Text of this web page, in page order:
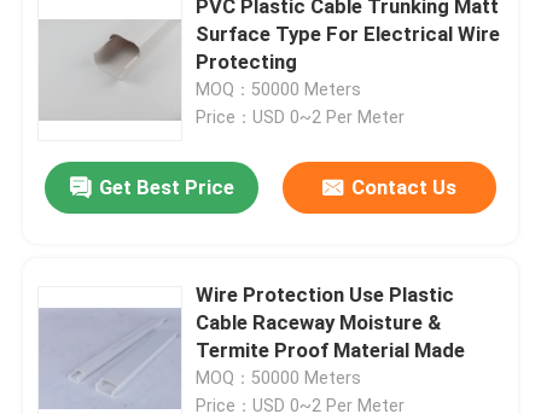
PVC Plastic Cable Trunking Matt
Surface Type For Electrical Wire
Protecting
MOQ：50000 Meters
Price：USD 0~2 Per Meter
Get Best Price Contact Us
Wire Protection Use Plastic
Cable Raceway Moisture &
Termite Proof Material Made
MOQ：50000 Meters
Price：USD 0~2 Per Meter